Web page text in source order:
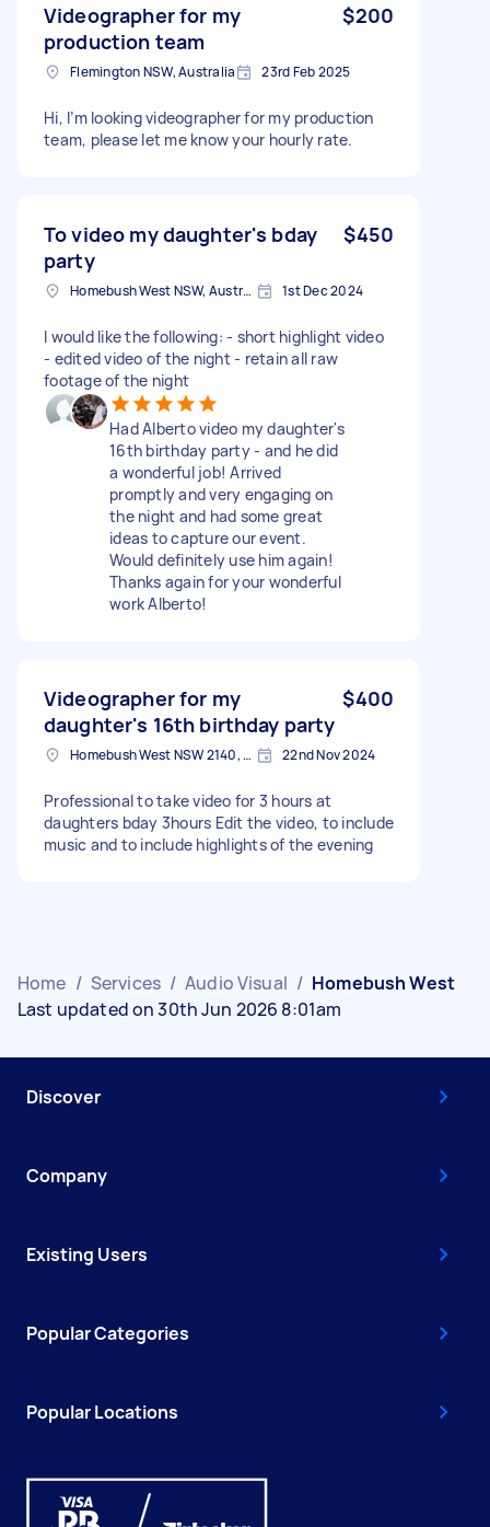
Videographer for my
production team
$200
Flemington NSW, Australia 23rd Feb 2025
Hi, I’m looking videographer for my production
team, please let me know your hourly rate.
To video my daughter's bday
party
$450
Homebush West NSW, Australia 1st Dec 2024
I would like the following: - short highlight video
- edited video of the night - retain all raw
footage of the night
Had Alberto video my daughter's
16th birthday party - and he did
a wonderful job! Arrived
promptly and very engaging on
the night and had some great
ideas to capture our event.
Would definitely use him again!
Thanks again for your wonderful
work Alberto!
Videographer for my
daughter's 16th birthday party
$400
Homebush West NSW 2140, Australia 22nd Nov 2024
Professional to take video for 3 hours at
daughters bday 3hours Edit the video, to include
music and to include highlights of the evening
Home / Services / Audio Visual / Homebush West
Last updated on 30th Jun 2026 8:01am
Discover
Company
Existing Users
Popular Categories
Popular Locations